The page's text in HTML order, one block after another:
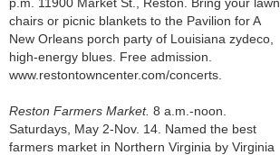
chairs or picnic blankets to the Pavilion for A
New Orleans porch party of Louisiana zydeco,
high-energy blues. Free admission.
www.restontowncenter.com/concerts.
Reston Farmers Market. 8 a.m.-noon.
Saturdays, May 2-Nov. 14. Named the best
farmers market in Northern Virginia by Virginia